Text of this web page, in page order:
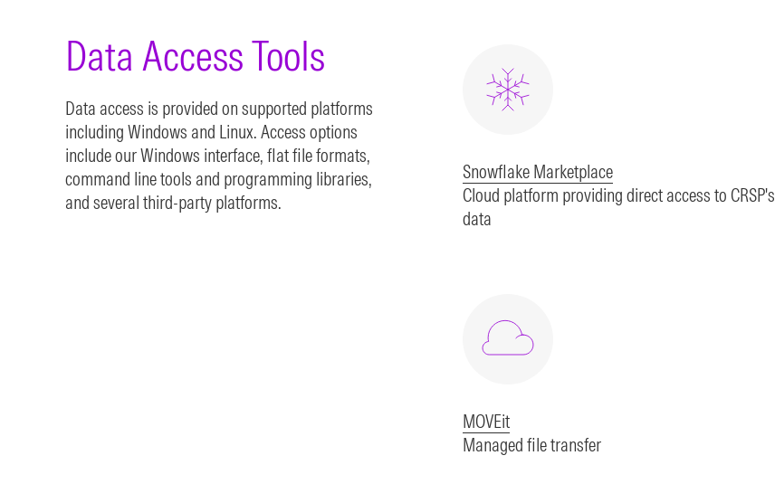
Data Access Tools
Data access is provided on supported platforms
including Windows and Linux. Access options
include our Windows interface, flat file formats,
command line tools and programming libraries,
and several third-party platforms.
Snowflake Marketplace
Cloud platform providing direct access to CRSP's
data
MOVEit
Managed file transfer